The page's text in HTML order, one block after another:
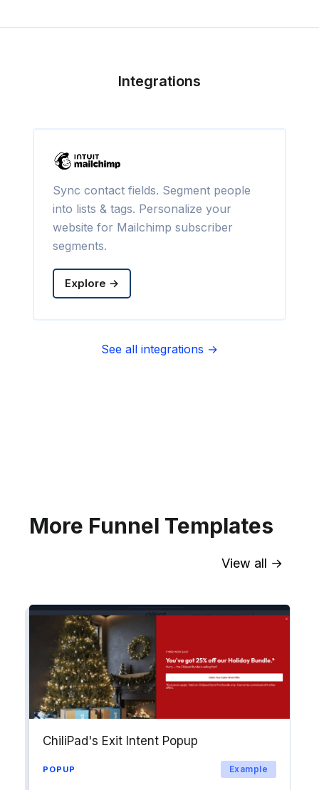
Integrations
Sync contact fields. Segment people
into lists & tags. Personalize your
website for Mailchimp subscriber
segments.
Explore →
into workflows & tags. Personalize
your website for Drip contact
segments.
Explore →
See all integrations →
More Funnel Templates
View all →
ChiliPad's Exit Intent Popup
POPUP Example